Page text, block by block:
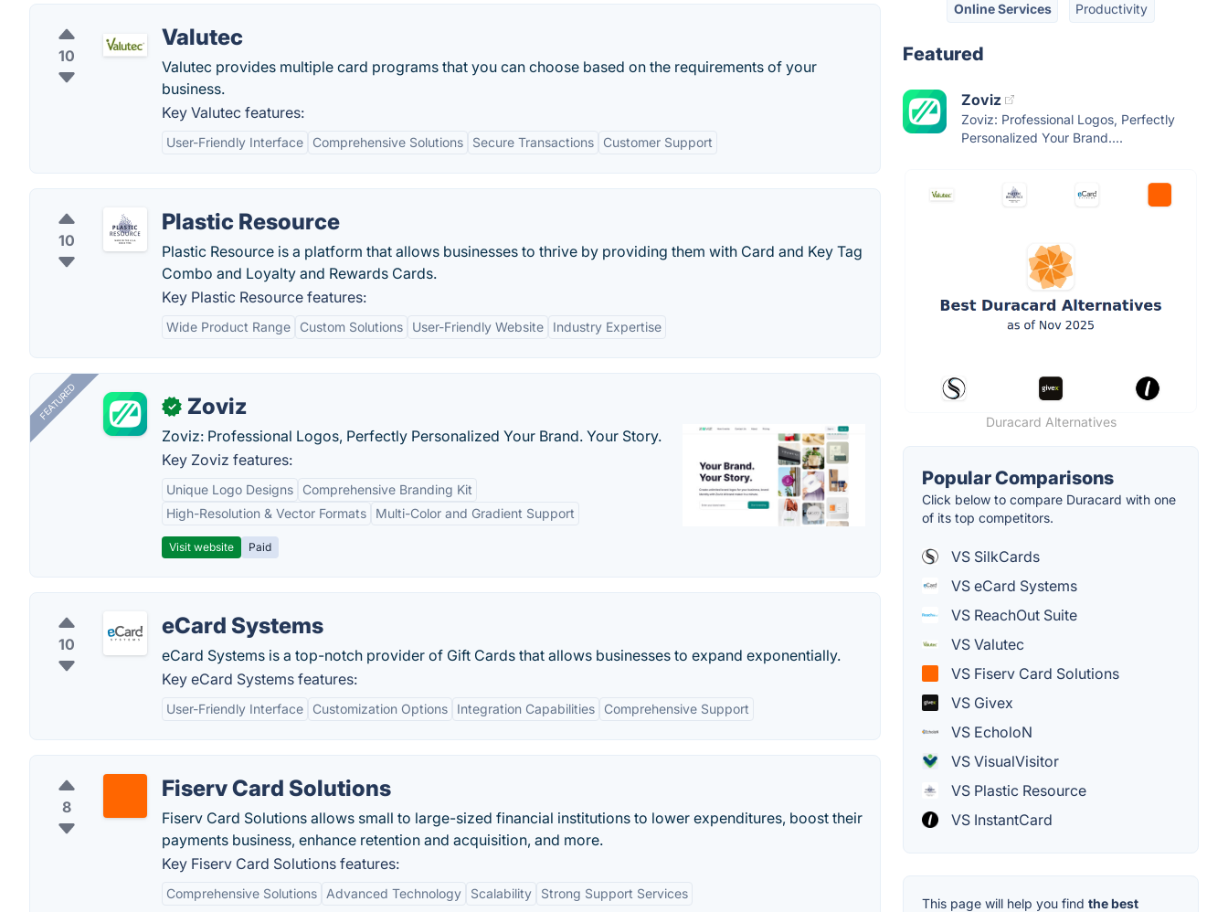
10
Valutec
Valutec provides multiple card programs that you can choose based on the requirements of your
business.
Key Valutec features:
User-Friendly Interface Comprehensive Solutions Secure Transactions Customer Support
10
Plastic Resource
Plastic Resource is a platform that allows businesses to thrive by providing them with Card and Key Tag
Combo and Loyalty and Rewards Cards.
Key Plastic Resource features:
Wide Product Range Custom Solutions User-Friendly Website Industry Expertise
FEATURED ✓ Zoviz
Zoviz: Professional Logos, Perfectly Personalized Your Brand. Your Story.
Key Zoviz features:
Unique Logo Designs
Comprehensive Branding Kit
High-Resolution & Vector Formats
Multi-Color and Gradient Support
Visit website Paid
10
eCard Systems
eCard Systems is a top-notch provider of Gift Cards that allows businesses to expand exponentially.
Key eCard Systems features:
User-Friendly Interface Customization Options Integration Capabilities Comprehensive Support
8
Fiserv Card Solutions
Fiserv Card Solutions allows small to large-sized financial institutions to lower expenditures, boost their
payments business, enhance retention and acquisition, and more.
Key Fiserv Card Solutions features:
Comprehensive Solutions Advanced Technology Scalability Strong Support Services
Online Services Productivity
Featured
Zoviz
Zoviz: Professional Logos, Perfectly
Personalized Your Brand....
Duracard Alternatives
Popular Comparisons
Click below to compare Duracard with one
of its top competitors.
VS SilkCards
VS eCard Systems
VS ReachOut Suite
VS Valutec
VS Fiserv Card Solutions
VS Givex
VS EcholoN
VS VisualVisitor
VS Plastic Resource
VS InstantCard
This page will help you find the best